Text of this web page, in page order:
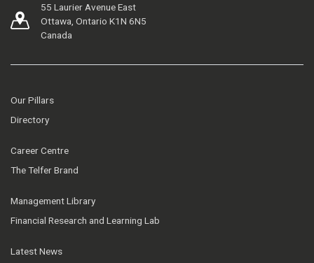
55 Laurier Avenue East
Ottawa, Ontario K1N 6N5
Canada
Our Pillars
Directory
Career Centre
The Telfer Brand
Management Library
Financial Research and Learning Lab
Latest News